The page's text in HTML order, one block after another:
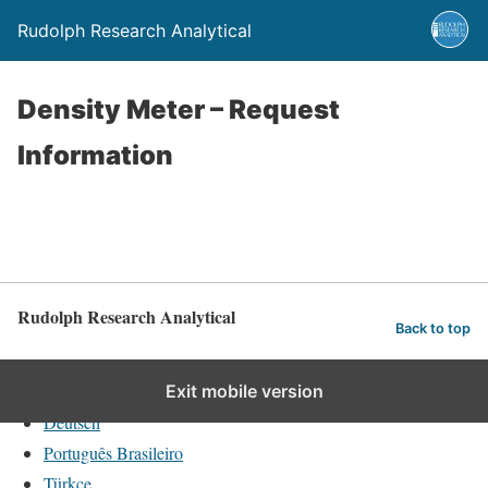
Rudolph Research Analytical
Density Meter – Request
Information
Rudolph Research Analytical Back to top
Exit mobile version
Deutsch
Português Brasileiro
Türkçe